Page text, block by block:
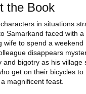
the Book
in situations
Samarkand faced with
wife to spend a
disappears
and bigotry as his
get on their bicycles
magnificent feast.